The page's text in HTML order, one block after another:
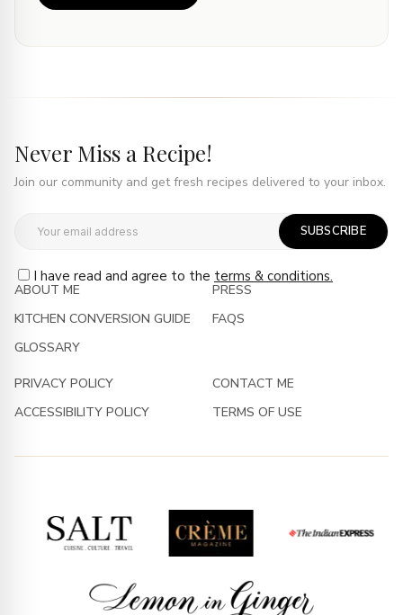
Never Miss a Recipe!
Join our community and get fresh recipes delivered to your inbox.
SUBSCRIBE
I have read and agree to the terms & conditions.
ABOUT ME
KITCHEN CONVERSION GUIDE
GLOSSARY
PRESS
FAQS
PRIVACY POLICY
ACCESSIBILITY POLICY
CONTACT ME
TERMS OF USE